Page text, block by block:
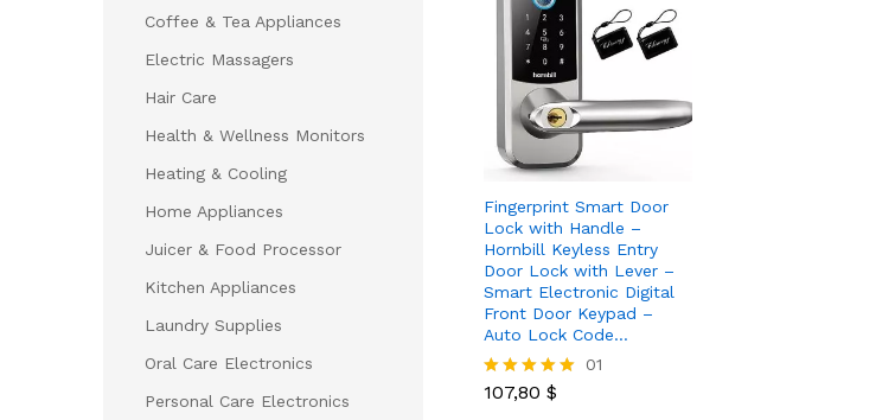
Fingerprint Smart Door
Lock with Handle –
Hornbill Keyless Entry
Door Lock with Lever –
Smart Electronic Digital
Front Door Keypad –
Auto Lock Code…
Rated
01
107,80 $
107,80$
Coffee & Tea Appliances
Electric Massagers
Hair Care
Health & Wellness Monitors
Heating & Cooling
Home Appliances
Juicer & Food Processor
Kitchen Appliances
Laundry Supplies
Oral Care Electronics
Personal Care Electronics